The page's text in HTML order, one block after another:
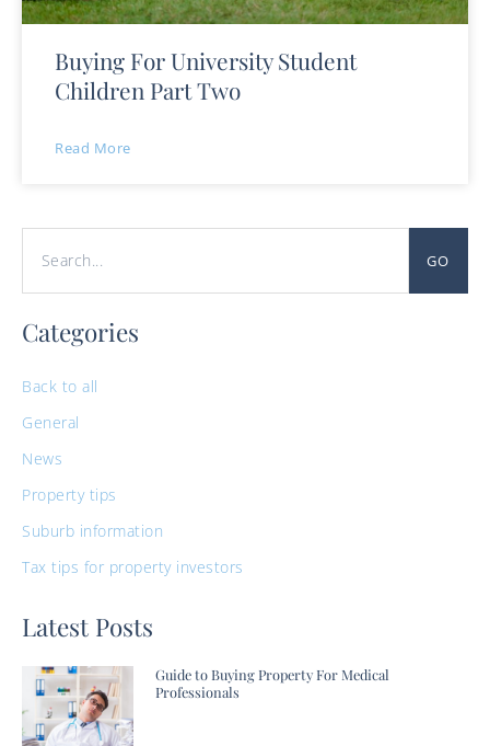
Buying For University Student
Children Part Two
Read More
GO
Categories
Back to all
General
News
Property tips
Suburb information
Tax tips for property investors
Latest Posts
Guide to Buying Property For Medical
Professionals